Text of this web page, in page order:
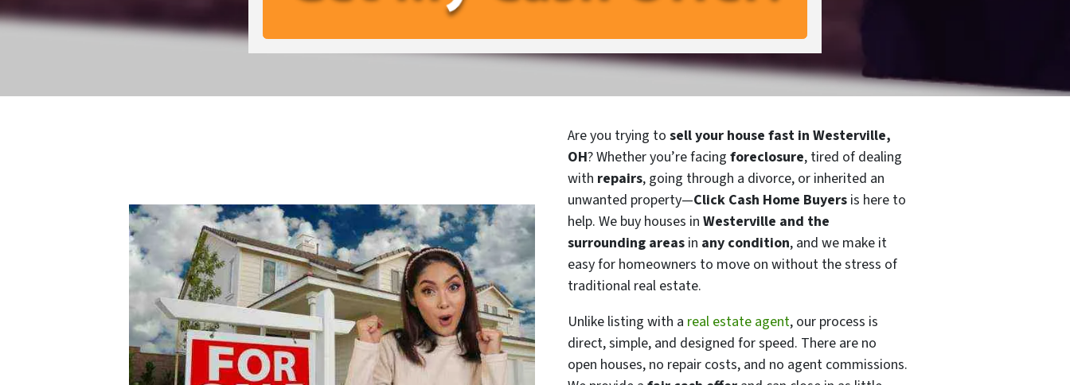
Are you trying to sell your house fast in Westerville,
OH? Whether you’re facing foreclosure, tired of dealing
with repairs, going through a divorce, or inherited an
unwanted property—Click Cash Home Buyersis here to
help. We buy houses in Westerville and the
surrounding areasin any condition, and we make it
easy for homeowners to move on without the stress of
traditional real estate.
Unlike listing with a real estate agent, our process is
direct, simple, and designed for speed. There are no
open houses, no repair costs, and no agent commissions.